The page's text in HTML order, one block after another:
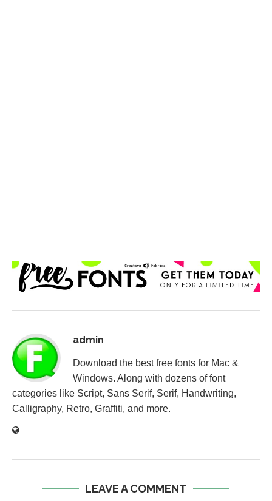
admin
Download the best free fonts for Mac &
Windows. Along with dozens of font
categories like Script, Sans Serif, Serif, Handwriting,
Calligraphy, Retro, Graffiti, and more.
LEAVE A COMMENT